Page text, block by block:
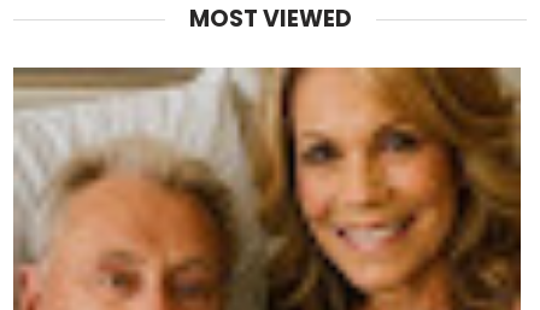
MOST VIEWED